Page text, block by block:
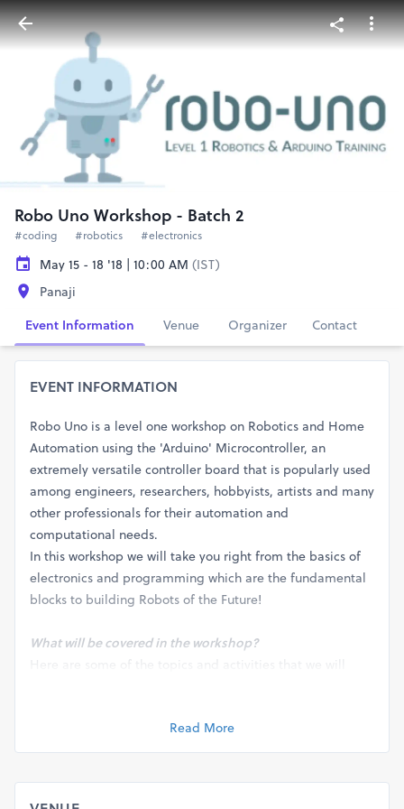
Robo Uno Workshop - Batch 2
#coding #robotics #electronics
May 15 - 18 '18 | 10:00 AM (IST)
Panaji
Event Information
Venue Organizer Contact
EVENT INFORMATION
Robo Uno is a level one workshop on Robotics and Home
Automation using the 'Arduino' Microcontroller, an
extremely versatile controller board that is popularly used
among engineers, researchers, hobbyists, artists and many
other professionals for their automation and
computational needs.
In this workshop we will take you right from the basics of
electronics and programming which are the fundamental
blocks to building Robots of the Future!
What will be covered in the workshop?
Here are some of the topics and activities that we will
2. Understanding Binary Metric system
3. Introduction to Programming
Read More